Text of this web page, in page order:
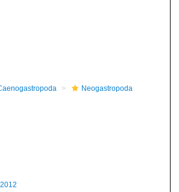
Neogastropoda